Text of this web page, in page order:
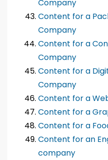
Company
Content for a
Company
Content for a
Company
Content for a
Company
Content for a
Content for a
Content for a
Content for an
company